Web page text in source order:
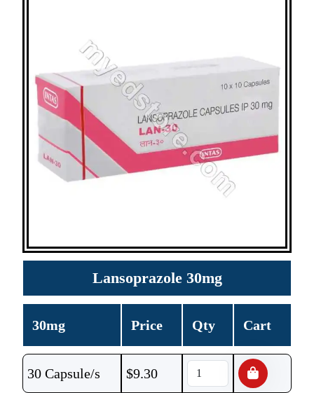
Lansoprazole 30mg
30mg Price Qty Cart
30 Capsule/s $9.30